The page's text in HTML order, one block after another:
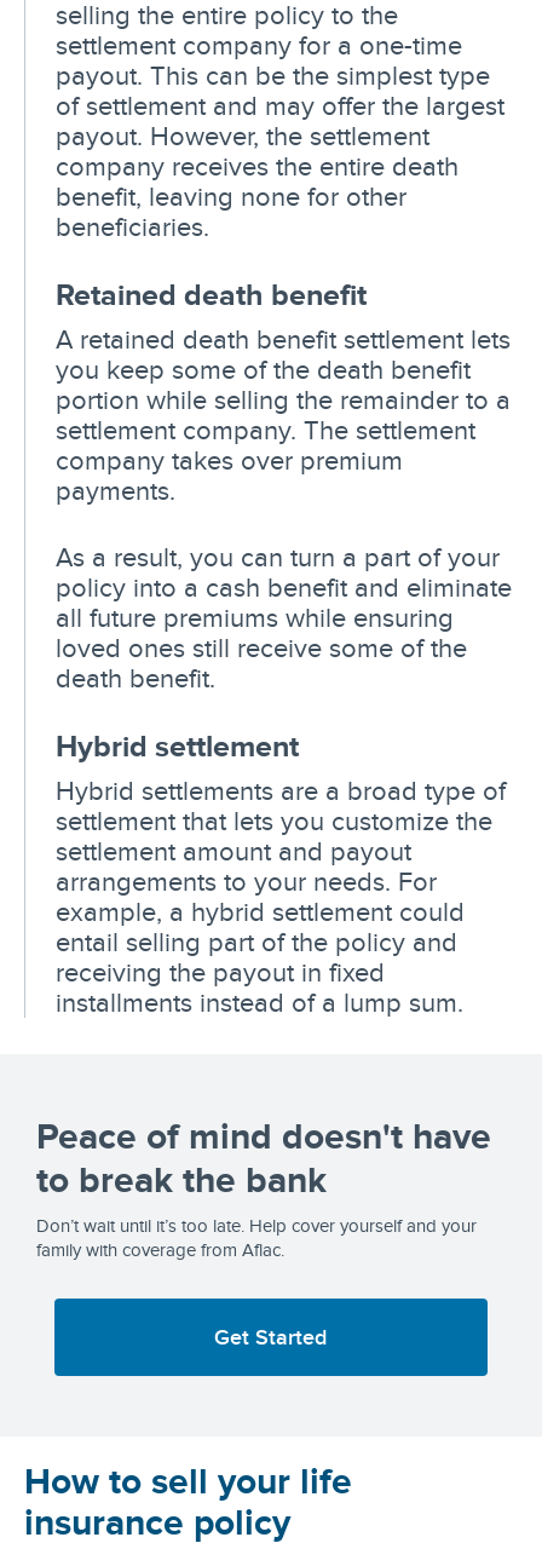
selling the entire policy to the
settlement company for a one-time
payout. This can be the simplest type
of settlement and may offer the largest
payout. However, the settlement
company receives the entire death
benefit, leaving none for other
beneficiaries.
Retained death benefit
A retained death benefit settlement lets
you keep some of the death benefit
portion while selling the remainder to a
settlement company. The settlement
company takes over premium
payments.
As a result, you can turn a part of your
policy into a cash benefit and eliminate
all future premiums while ensuring
loved ones still receive some of the
death benefit.
Hybrid settlement
Hybrid settlements are a broad type of
settlement that lets you customize the
settlement amount and payout
arrangements to your needs. For
example, a hybrid settlement could
entail selling part of the policy and
receiving the payout in fixed
installments instead of a lump sum.
Peace of mind doesn't have
to break the bank
Don’t wait until it’s too late. Help cover yourself and your
family with coverage from Aflac.
Get Started
How to sell your life
insurance policy